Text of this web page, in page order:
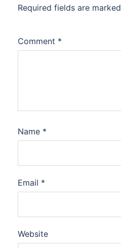
Required fields are marked
Comment *
Name *
Email *
Website